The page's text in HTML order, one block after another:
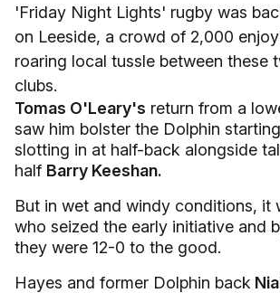
'Friday Night Lights' rugby was
on Leeside, a crowd of 2,000
roaring local tussle between these
clubs.
Tomas O'Leary's return from a
saw him bolster the Dolphin
slotting in at half-back alongside
half Barry Keeshan.
But in wet and windy conditions, it
who seized the early initiative and
they were 12-0 to the good.
Hayes and former Dolphin back